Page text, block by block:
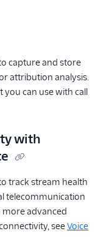
capture and store
attribution analysis.
you can use with call
with
track stream health
telecommunication
more advanced
seeVoice